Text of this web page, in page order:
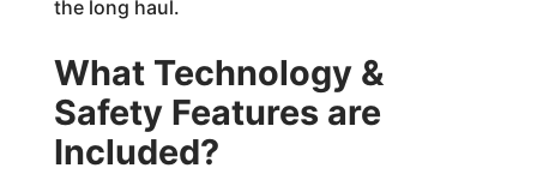
the long haul.
What Technology &
Safety Features are
Included?